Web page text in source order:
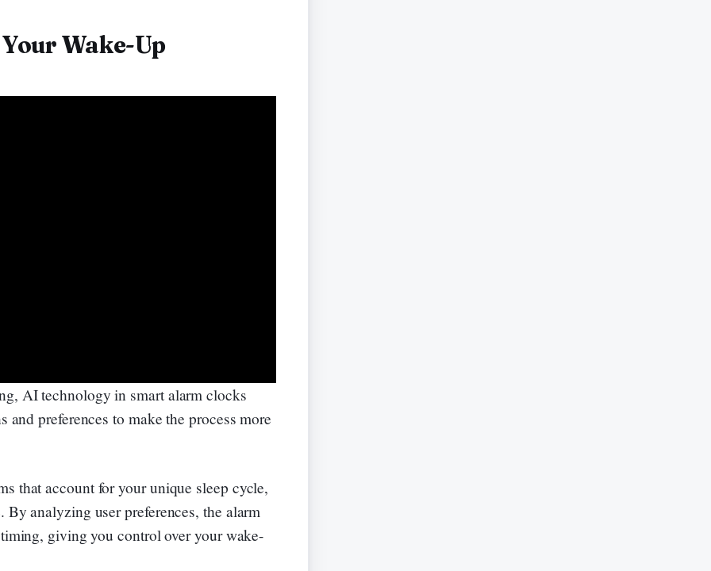
Wake-Up
AI technology in smart alarm clocks
preferences to make the process more
that account for your unique sleep cycle,
analyzing user preferences, the alarm
giving you control over your wake-